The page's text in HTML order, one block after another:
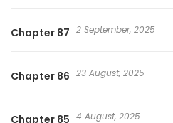
Chapter 87 2 September, 2025
Chapter 86 23 August, 2025
Chapter 85 4 August, 2025